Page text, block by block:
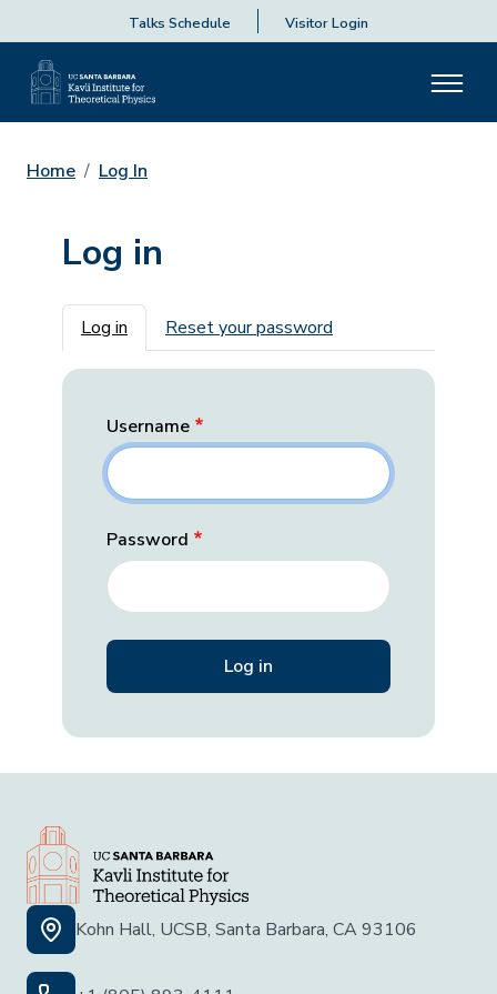
Talks Schedule Visitor Login
Home Log In
Log in
Primary tabs
Log in Reset your password
Username
Password
Kohn Hall, UCSB, Santa Barbara, CA 93106